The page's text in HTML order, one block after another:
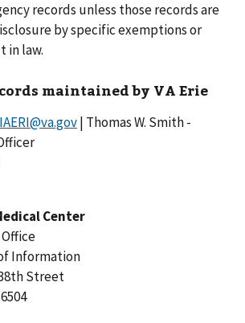
records unless those records are
by specific exemptions or
in law.
maintained by VA Erie
| Thomas W. Smith -
Center
Information
Street